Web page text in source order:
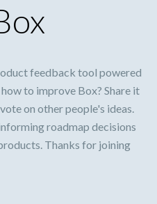
feedback tool powered
to improve Box? Share it
on other people's ideas.
roadmap decisions
Thanks for joining